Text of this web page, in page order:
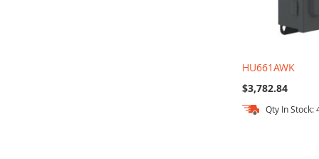
HU661AWK
$3,782.84
Qty In Stock: